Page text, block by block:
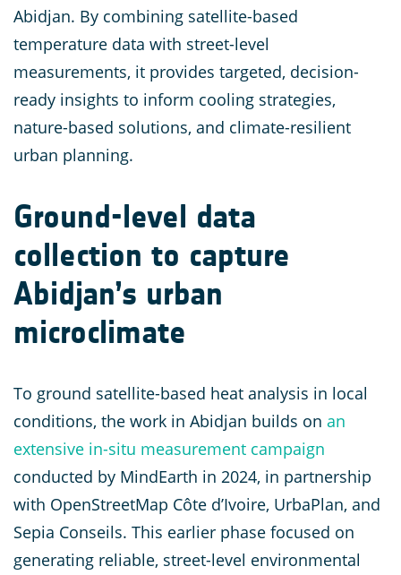
Abidjan. By combining satellite-based
temperature data with street-level
measurements, it provides targeted, decision-
ready insights to inform cooling strategies,
nature-based solutions, and climate-resilient
urban planning.
Ground-level data
collection to capture
Abidjan’s urban
microclimate
To ground satellite-based heat analysis in local
conditions, the work in Abidjan builds on an
extensive in-situ measurement campaign
conducted by MindEarth in 2024, in partnership
with OpenStreetMap Côte d’Ivoire, UrbaPlan, and
Sepia Conseils. This earlier phase focused on
generating reliable, street-level environmental